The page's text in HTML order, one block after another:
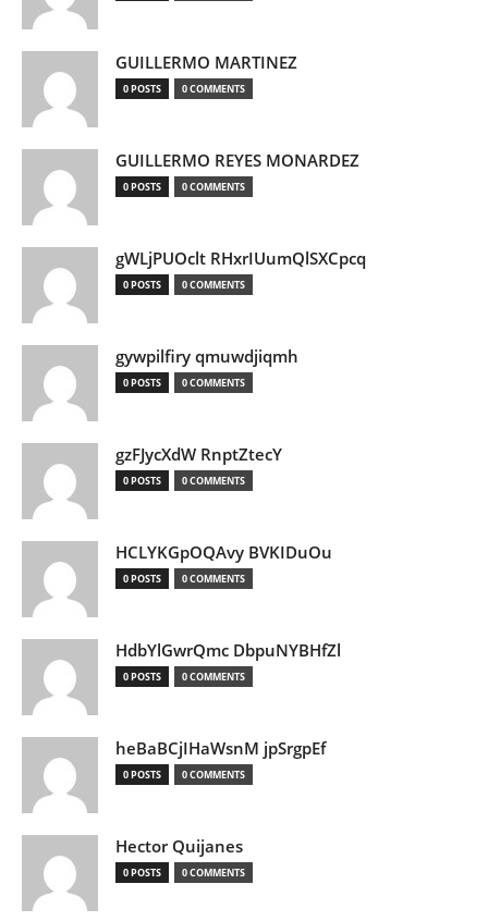
GUILLERMO MARTINEZ
0 POSTS 0 COMMENTS
GUILLERMO REYES MONARDEZ
0 POSTS 0 COMMENTS
gWLjPUOclt RHxrIUumQlSXCpcq
0 POSTS 0 COMMENTS
gywpilfiry qmuwdjiqmh
0 POSTS 0 COMMENTS
gzFJycXdW RnptZtecY
0 POSTS 0 COMMENTS
HCLYKGpOQAvy BVKIDuOu
0 POSTS 0 COMMENTS
HdbYlGwrQmc DbpuNYBHfZl
0 POSTS 0 COMMENTS
heBaBCjIHaWsnM jpSrgpEf
0 POSTS 0 COMMENTS
Hector Quijanes
0 POSTS 0 COMMENTS